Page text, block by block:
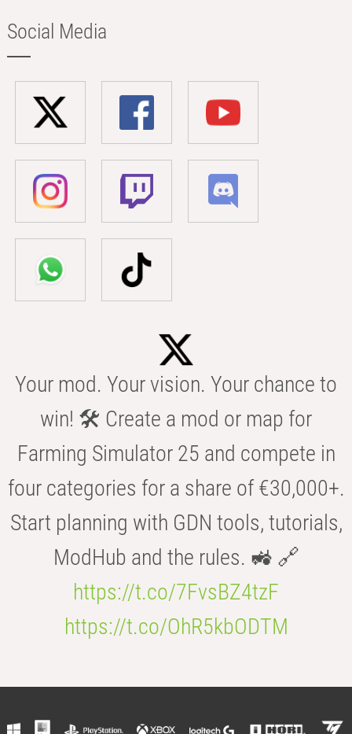
Social Media
Your mod. Your vision. Your chance to
win! 🛠️ Create a mod or map for
Farming Simulator 25 and compete in
four categories for a share of €30,000+.
Start planning with GDN tools, tutorials,
ModHub and the rules. 🚜 🔗
https://t.co/7FvsBZ4tzF
https://t.co/OhR5kbODTM